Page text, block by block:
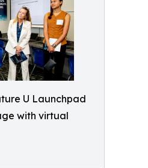
U Launchpad
with virtual